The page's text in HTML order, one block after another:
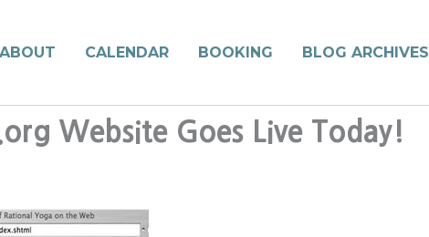
ABOUT CALENDAR BOOKING BLOG ARCHIVES
Website Goes Live Today!